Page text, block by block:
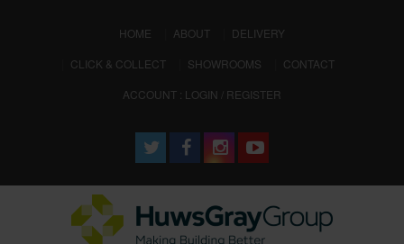
HOME (CURRENT)
ABOUT
DELIVERY
CLICK & COLLECT
SHOWROOMS
CONTACT
ACCOUNT : LOGIN / REGISTER